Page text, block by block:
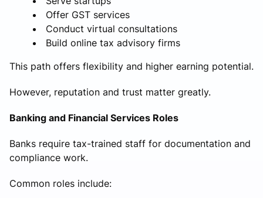
Offer GST services
Conduct virtual consultations
Build online tax advisory firms
This path offers flexibility and higher earning potential.
However, reputation and trust matter greatly.
Banking and Financial Services Roles
Banks require tax-trained staff for documentation and
compliance work.
Common roles include: